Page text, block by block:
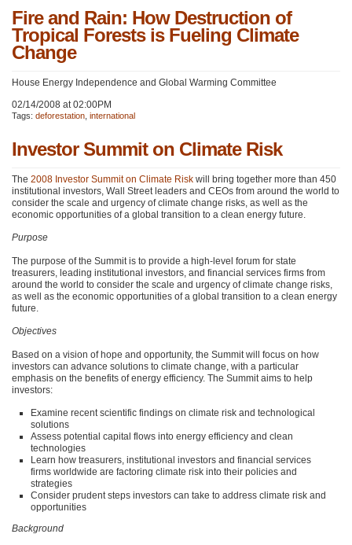
Fire and Rain: How Destruction of
Tropical Forests is Fueling Climate
Change
House Energy Independence and Global Warming Committee
02/14/2008 at 02:00PM
Tags: deforestation international
Investor Summit on Climate Risk
The 2008 Investor Summit on Climate Risk will bring together more than 450
institutional investors, Wall Street leaders and CEOs from around the world to
consider the scale and urgency of climate change risks, as well as the
economic opportunities of a global transition to a clean energy future.
Purpose
The purpose of the Summit is to provide a high-level forum for state
treasurers, leading institutional investors, and financial services firms from
around the world to consider the scale and urgency of climate change risks,
as well as the economic opportunities of a global transition to a clean energy
future.
Objectives
Based on a vision of hope and opportunity, the Summit will focus on how
investors can advance solutions to climate change, with a particular
emphasis on the benefits of energy efficiency. The Summit aims to help
investors:
Examine recent scientific findings on climate risk and technological
solutions
Assess potential capital flows into energy efficiency and clean
technologies
Learn how treasurers, institutional investors and financial services
firms worldwide are factoring climate risk into their policies and
strategies
Consider prudent steps investors can take to address climate risk and
opportunities
Background